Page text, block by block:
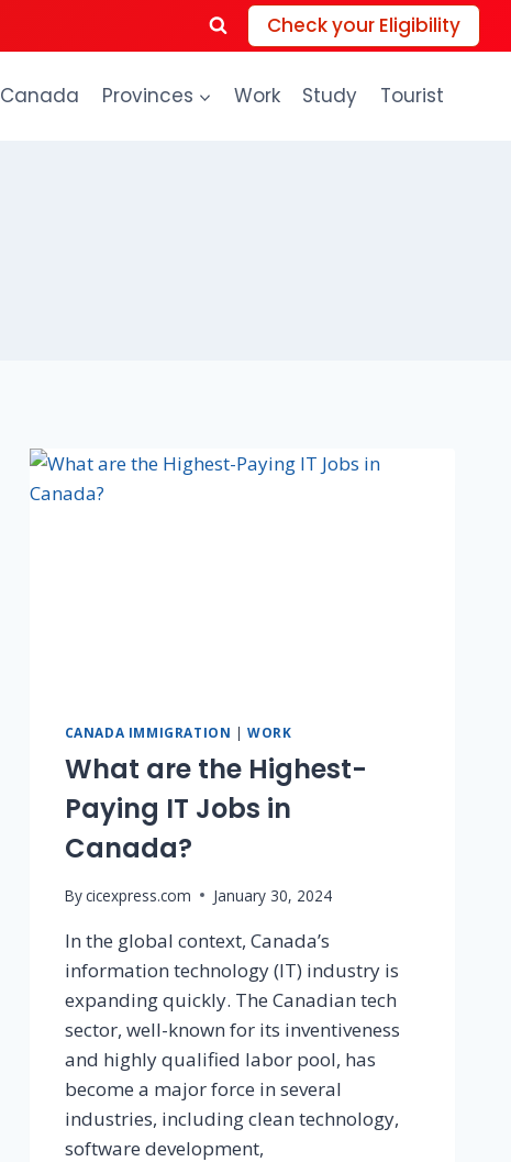
Check your Eligibility
Canada Provinces Work Study Tourist
CANADA IMMIGRATION |WORK
What are the Highest-
Paying IT Jobs in
Canada?
Bycicexpress.com January 30, 2024
In the global context, Canada’s
information technology (IT) industry is
expanding quickly. The Canadian tech
sector, well-known for its inventiveness
and highly qualified labor pool, has
become a major force in several
industries, including clean technology,
software development,